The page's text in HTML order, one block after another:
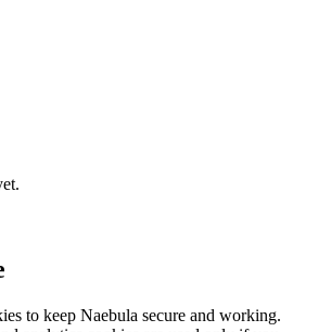
to keep Naebula secure and working.